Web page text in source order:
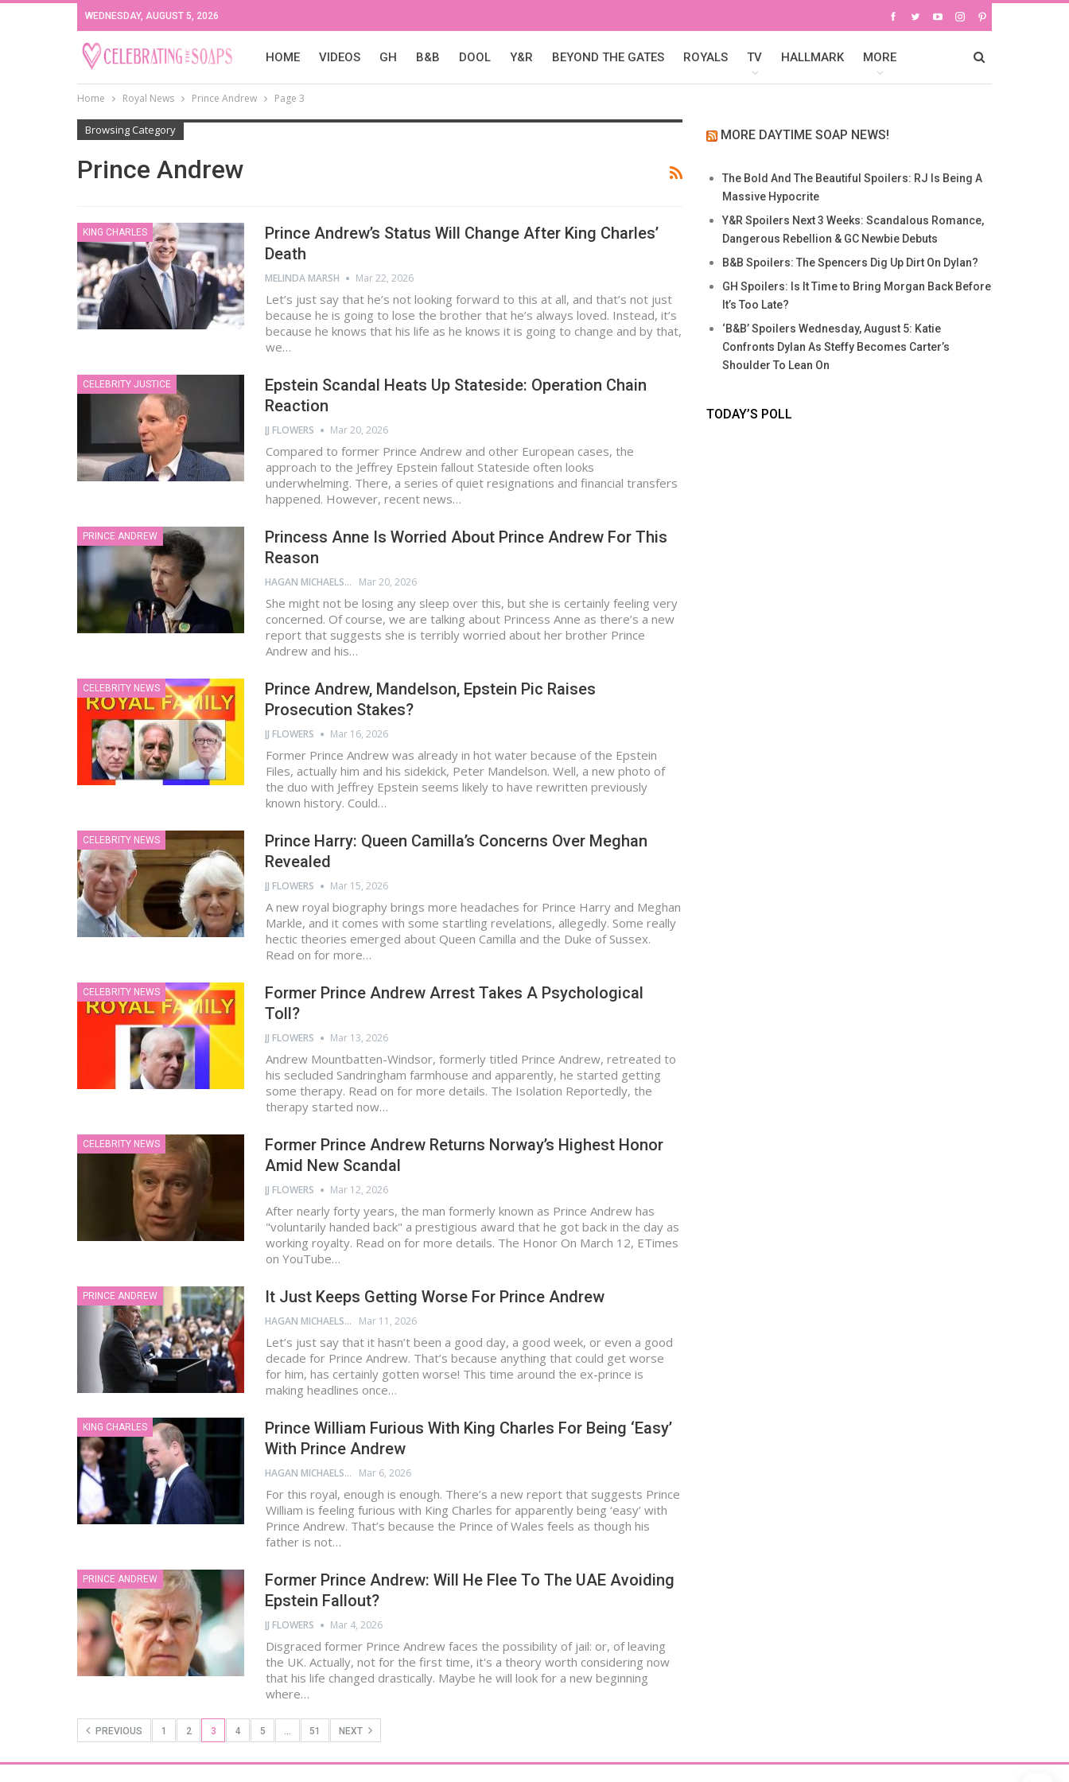
WEDNESDAY, AUGUST 5, 2026
HOME VIDEOS GH B&B DOOL Y&R BEYOND THE GATES ROYALS TV HALLMARK MORE
Home Royal News Prince Andrew Page 3
Browsing Category
Prince Andrew
KING CHARLES
Prince Andrew’s Status Will Change After King Charles’
Death
MELINDA MARSH Mar 22, 2026
Let’s just say that he’s not looking forward to this at all, and that’s not just
because he is going to lose the brother that he’s always loved. Instead, it’s
because he knows that his life as he knows it is going to change and by that,
we…
CELEBRITY JUSTICE
Epstein Scandal Heats Up Stateside: Operation Chain
Reaction
JJ FLOWERS Mar 20, 2026
Compared to former Prince Andrew and other European cases, the
approach to the Jeffrey Epstein fallout Stateside often looks
underwhelming. There, a series of quiet resignations and financial transfers
happened. However, recent news…
PRINCE ANDREW
Princess Anne Is Worried About Prince Andrew For This
Reason
HAGAN MICHAELS Mar 20, 2026
She might not be losing any sleep over this, but she is certainly feeling very
concerned. Of course, we are talking about Princess Anne as there’s a new
report that suggests she is terribly worried about her brother Prince
Andrew and his…
CELEBRITY NEWS
Prince Andrew, Mandelson, Epstein Pic Raises
Prosecution Stakes?
JJ FLOWERS Mar 16, 2026
Former Prince Andrew was already in hot water because of the Epstein
Files, actually him and his sidekick, Peter Mandelson. Well, a new photo of
the duo with Jeffrey Epstein seems likely to have rewritten previously
known history. Could…
CELEBRITY NEWS
Prince Harry: Queen Camilla’s Concerns Over Meghan
Revealed
JJ FLOWERS Mar 15, 2026
A new royal biography brings more headaches for Prince Harry and Meghan
Markle, and it comes with some startling revelations, allegedly. Some really
hectic theories emerged about Queen Camilla and the Duke of Sussex.
Read on for more…
CELEBRITY NEWS
Former Prince Andrew Arrest Takes A Psychological
Toll?
JJ FLOWERS Mar 13, 2026
Andrew Mountbatten-Windsor, formerly titled Prince Andrew, retreated to
his secluded Sandringham farmhouse and apparently, he started getting
some therapy. Read on for more details. The Isolation Reportedly, the
therapy started now…
CELEBRITY NEWS
Former Prince Andrew Returns Norway’s Highest Honor
Amid New Scandal
JJ FLOWERS Mar 12, 2026
After nearly forty years, the man formerly known as Prince Andrew has
"voluntarily handed back" a prestigious award that he got back in the day as
working royalty. Read on for more details. The Honor On March 12, ETimes
on YouTube…
PRINCE ANDREW It Just Keeps Getting Worse For Prince Andrew
HAGAN MICHAELS Mar 11, 2026
Let’s just say that it hasn’t been a good day, a good week, or even a good
decade for Prince Andrew. That’s because anything that could get worse
for him, has certainly gotten worse! This time around the ex-prince is
making headlines once…
KING CHARLES
Prince William Furious With King Charles For Being ‘Easy’
With Prince Andrew
HAGAN MICHAELS Mar 6, 2026
For this royal, enough is enough. There’s a new report that suggests Prince
William is feeling furious with King Charles for apparently being ‘easy’ with
Prince Andrew. That’s because the Prince of Wales feels as though his
father is not…
PRINCE ANDREW
Former Prince Andrew: Will He Flee To The UAE Avoiding
Epstein Fallout?
JJ FLOWERS Mar 4, 2026
Disgraced former Prince Andrew faces the possibility of jail: or, of leaving
the UK. Actually, not for the first time, it's a theory worth considering now
that his life changed drastically. Maybe he will look for a new beginning
where…
PREVIOUS 1 2 3 4 5 … 51 NEXT
MORE DAYTIME SOAP NEWS!
The Bold And The Beautiful Spoilers: RJ Is Being A
Massive Hypocrite
Y&R Spoilers Next 3 Weeks: Scandalous Romance,
Dangerous Rebellion & GC Newbie Debuts
B&B Spoilers: The Spencers Dig Up Dirt On Dylan?
GH Spoilers: Is It Time to Bring Morgan Back Before
It’s Too Late?
‘B&B’ Spoilers Wednesday, August 5: Katie
Confronts Dylan As Steffy Becomes Carter’s
Shoulder To Lean On
TODAY’S POLL